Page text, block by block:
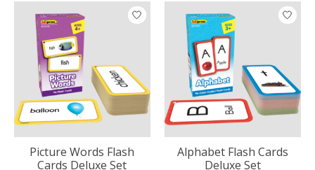
Picture Words Flash
Cards Deluxe Set
Alphabet Flash Cards
Deluxe Set